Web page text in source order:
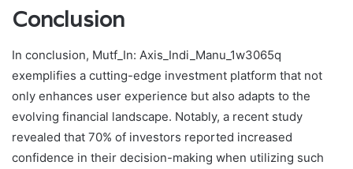
Conclusion
In conclusion, Mutf_In: Axis_Indi_Manu_1w3065q
exemplifies a cutting-edge investment platform that not
only enhances user experience but also adapts to the
evolving financial landscape. Notably, a recent study
revealed that 70% of investors reported increased
confidence in their decision-making when utilizing such